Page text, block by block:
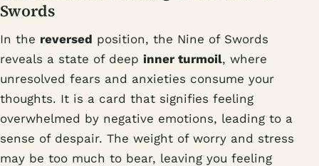
Swords
In the reversed position, the Nine of Swords
reveals a state of deep inner turmoil, where
unresolved fears and anxieties consume your
thoughts. It is a card that signifies feeling
overwhelmed by negative emotions, leading to a
sense of despair. The weight of worry and stress
may be too much to bear, leaving you feeling